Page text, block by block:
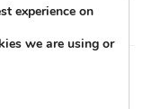
from Rider
experience on
we are using or